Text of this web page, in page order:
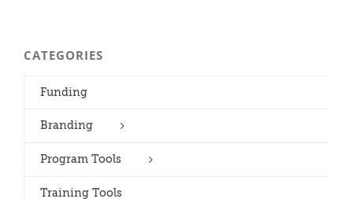
CATEGORIES
Funding
Branding
Program Tools
Training Tools